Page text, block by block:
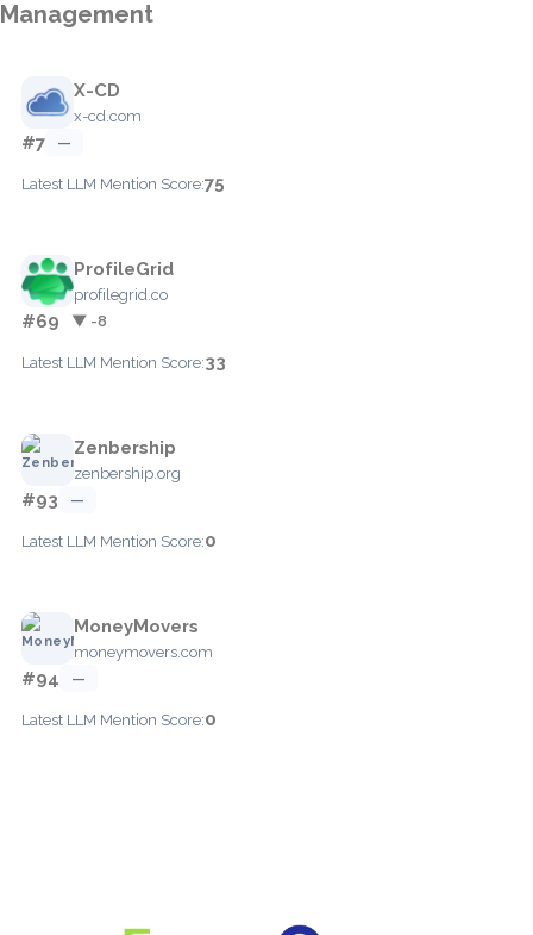
Management
X-CD
x-cd.com
#7 —
Latest LLM Mention Score:75
ProfileGrid
profilegrid.co
#69 ▼ -8
Latest LLM Mention Score:33
Zenbership
zenbership.org
#93 —
Latest LLM Mention Score:0
MoneyMovers
moneymovers.com
#94 —
Latest LLM Mention Score:0